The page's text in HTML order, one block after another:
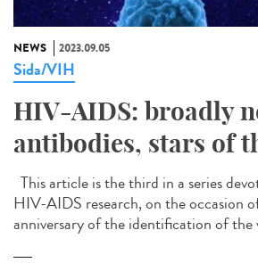
NEWS 2023.09.05
Sida/VIH
HIV-AIDS: broadly
antibodies, stars of
This article is the third in a series
HIV-AIDS research, on the occasion
anniversary of the identification of the